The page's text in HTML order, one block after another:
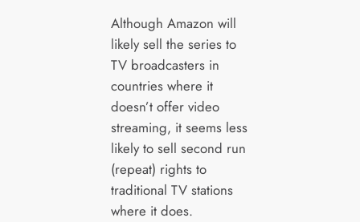
Although Amazon will
likely sell the series to
TV broadcasters in
countries where it
doesn’t offer video
streaming, it seems less
likely to sell second run
(repeat) rights to
traditional TV stations
where it does.